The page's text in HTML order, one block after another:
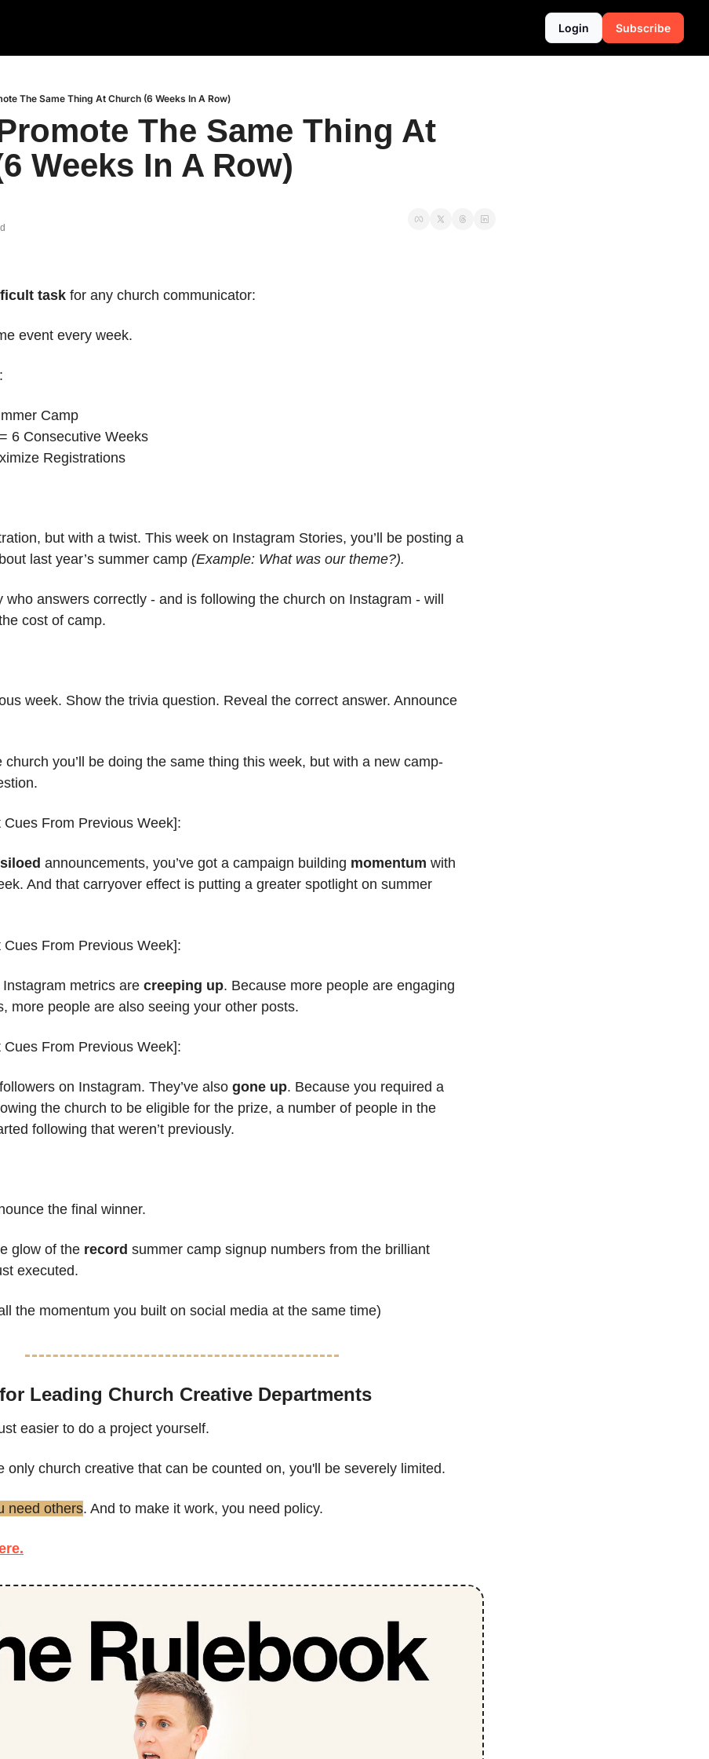
Login Subscribe
The Same Thing At Church (6 Weeks In A Row)
The Same Thing At
Weeks In A Row)
task for any church communicator:
event every week.
Camp
= 6 Consecutive Weeks
Registrations
but with a twist. This week on Instagram Stories, you’ll be posting a
last year’s summer camp (Example: What was our theme?).
who answers correctly - and is following the church on Instagram - will
cost of camp.
week. Show the trivia question. Reveal the correct answer. Announce
church you’ll be doing the same thing this week, but with a new camp-
Cues From Previous Week]:
siloed announcements, you’ve got a campaign building momentum with
And that carryover effect is putting a greater spotlight on summer
Cues From Previous Week]:
metrics are creeping up. Because more people are engaging
more people are also seeing your other posts.
Cues From Previous Week]:
on Instagram. They’ve also gone up. Because you required a
the church to be eligible for the prize, a number of people in the
following that weren’t previously.
the final winner.
glow of the record summer camp signup numbers from the brilliant
executed.
the momentum you built on social media at the same time)
Leading Church Creative Departments
easier to do a project yourself.
only church creative that can be counted on, you'll be severely limited.
need others. And to make it work, you need policy.